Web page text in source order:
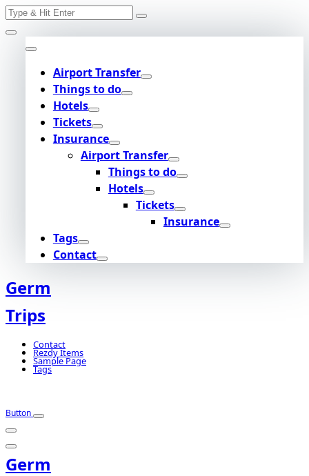
Skip
to
content
Search
Airport Transfer
Things to do
Hotels
Tickets
Insurance
Airport Transfer
Things to do
Hotels
Tickets
Insurance
Tags
Contact
Germ
Trips
Contact
Rezdy Items
Sample Page
Tags
Button
Germ